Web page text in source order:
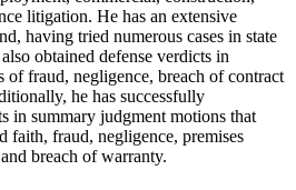
litigation. He has an extensive
having tried numerous cases in state
obtained defense verdicts in
fraud, negligence, breach of contract
he has successfully
in summary judgment motions that
faith, fraud, negligence, premises
breach of warranty.